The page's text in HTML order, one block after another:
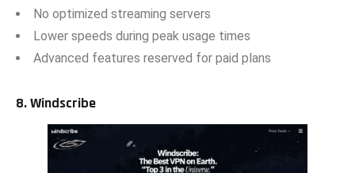
No optimized streaming servers
Lower speeds during peak usage times
Advanced features reserved for paid plans
8. Windscribe